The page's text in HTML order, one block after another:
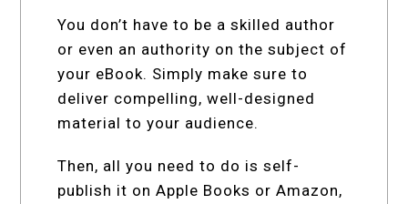
You don’t have to be a skilled author
or even an authority on the subject of
your eBook. Simply make sure to
deliver compelling, well-designed
material to your audience.
Then, all you need to do is self-
publish it on Apple Books or Amazon,